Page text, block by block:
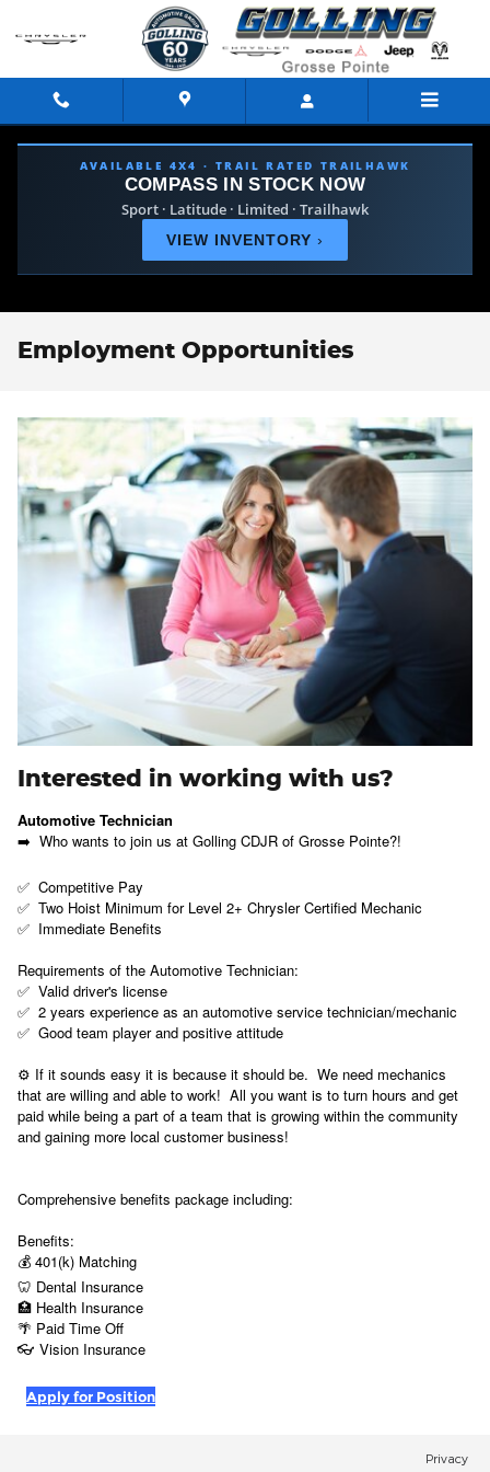
Skip to main content
AVAILABLE 4X4 · TRAIL RATED TRAILHAWK
COMPASS IN STOCK NOW
Sport · Latitude · Limited · Trailhawk
VIEW INVENTORY ›
Employment Opportunities
Interested in working with us?
Automotive Technician
➡️ Who wants to join us at Golling CDJR of Grosse Pointe?!
✅ Competitive Pay
✅ Two Hoist Minimum for Level 2+ Chrysler Certified Mechanic
✅ Immediate Benefits
Requirements of the Automotive Technician:
✅ Valid driver's license
✅ 2 years experience as an automotive service technician/mechanic
✅ Good team player and positive attitude
⚙️ If it sounds easy it is because it should be. We need mechanics
that are willing and able to work! All you want is to turn hours and get
paid while being a part of a team that is growing within the community
and gaining more local customer business!
Comprehensive benefits package including:
Benefits:
💰 401(k) Matching
🦷 Dental Insurance
🏥 Health Insurance
🌴 Paid Time Off
👓 Vision Insurance
Apply for Position
Privacy